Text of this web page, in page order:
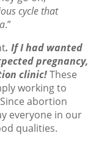
cycle that
.”
. If I had wanted
pregnancy,
clinic!These
working to
abortion
everyone in our
qualities.